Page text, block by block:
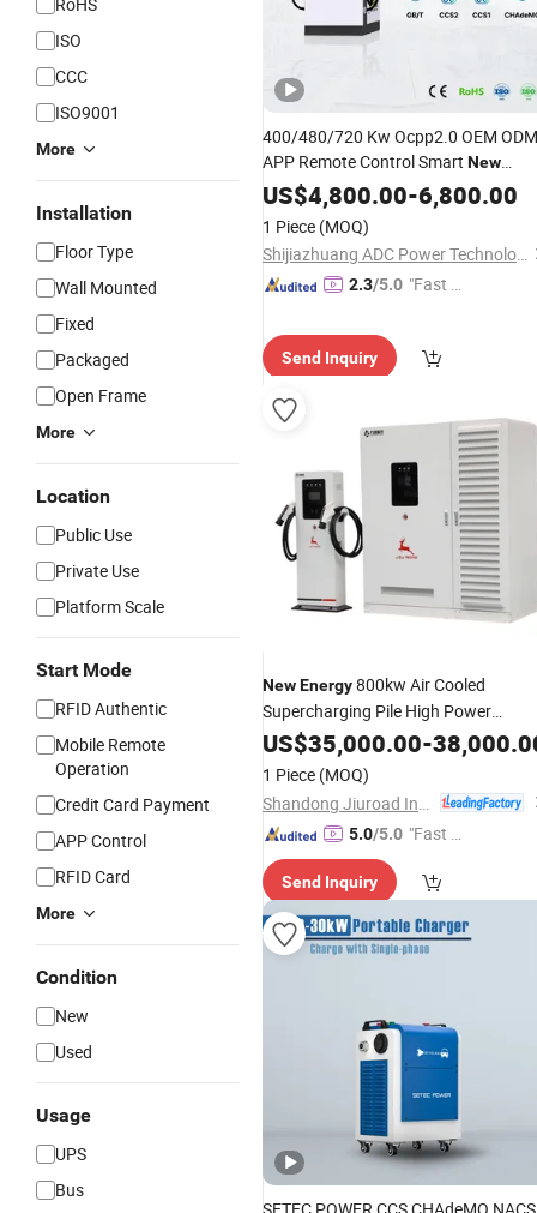
ISO
CCC
ISO9001
More
Installation
Floor Type
Wall Mounted
Fixed
Packaged
Open Frame
More
Location
Public Use
Private Use
Platform Scale
Start Mode
RFID Authentic
Mobile Remote
Operation
Credit Card Payment
APP Control
RFID Card
More
Condition
New
Used
Usage
UPS
Bus
400/480/720 Kw Ocpp2.0 OEM ODM
APP Remote Control Smart New
EnergyE-VehicleChargingStation
Manufacture
US$4,800.00-6,800.00
1 Piece (MOQ)
Shijiazhuang ADC Power Technology Co., Ltd.
2.3/5.0 "Fast Di
Send Inquiry
NewEnergy800kw Air Cooled
Supercharging Pile High Power
Flexible DCChargingStack Electric
Vehicle
Charging
US$35,000.00-
1 Piece (MOQ)
5.0/5.0 "Fast Di
Send Inquiry